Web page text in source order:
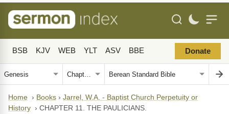
BSB KJV WEB YLT ASV BBE Donate
Home › Books › Jarrel, W.A. - Baptist Church Perpetuity or
History › CHAPTER 11. THE PAULICIANS.